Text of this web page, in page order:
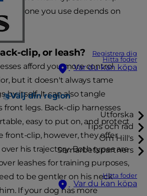
Registrera dig
Hitta foder
Var du kan köpa
Välj din region
Utforska
Tips och råd
Om Hill's
Samarbetspartners
Hitta foder
Var du kan köpa
one you use depends on
clip, or leash?
afford you more control
but it doesn't always tame
by itself. It can also tangle
front legs. Back-clip harnesses
easy to put on, and protect
front-clip, however, they offer
his trajectory. Both types are
leashes for training purposes,
to be gentler on his neck
If your dog has more